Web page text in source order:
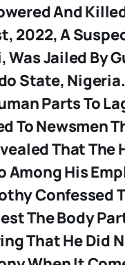
And
2022, A
Jailed By
State,
Parts To
To Newsmen
That The
Among His
Confessed
The Body
That He Did